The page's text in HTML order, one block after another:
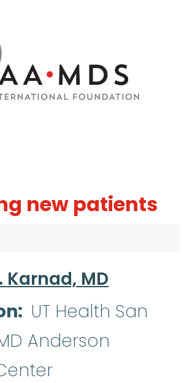
new patients
Karnad, MD
UT Health San
Anderson